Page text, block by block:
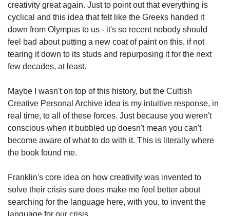
creativity great again. Just to point out that everything is
cyclical and this idea that felt like the Greeks handed it
down from Olympus to us - it's so recent nobody should
feel bad about putting a new coat of paint on this, if not
tearing it down to its studs and repurposing it for the next
few decades, at least.
Maybe I wasn't on top of this history, but the Cultish
Creative Personal Archive idea is my intuitive response, in
real time, to all of these forces. Just because you weren't
conscious when it bubbled up doesn't mean you can't
become aware of what to do with it. This is literally where
the book found me.
Franklin's core idea on how creativity was invented to
solve their crisis sure does make me feel better about
searching for the language here, with you, to invent the
language for our crisis.